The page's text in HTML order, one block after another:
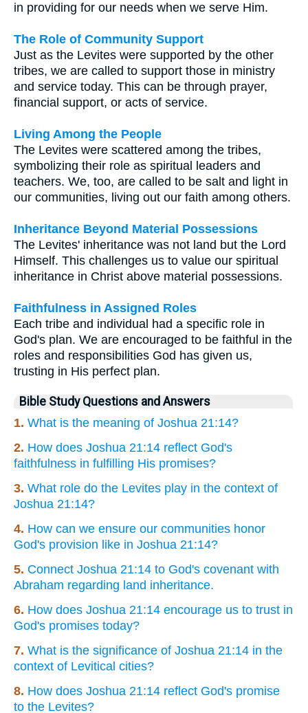
in providing for our needs when we serve Him.
The Role of Community Support
Just as the Levites were supported by the other
tribes, we are called to support those in ministry
and service today. This can be through prayer,
financial support, or acts of service.
Living Among the People
The Levites were scattered among the tribes,
symbolizing their role as spiritual leaders and
teachers. We, too, are called to be salt and light in
our communities, living out our faith among others.
Inheritance Beyond Material Possessions
The Levites' inheritance was not land but the Lord
Himself. This challenges us to value our spiritual
inheritance in Christ above material possessions.
Faithfulness in Assigned Roles
Each tribe and individual had a specific role in
God's plan. We are encouraged to be faithful in the
roles and responsibilities God has given us,
trusting in His perfect plan.
Bible Study Questions and Answers
1. What is the meaning of Joshua 21:14?
2. How does Joshua 21:14 reflect God's
faithfulness in fulfilling His promises?
3. What role do the Levites play in the context of
Joshua 21:14?
4. How can we ensure our communities honor
God's provision like in Joshua 21:14?
5. Connect Joshua 21:14 to God's covenant with
Abraham regarding land inheritance.
6. How does Joshua 21:14 encourage us to trust in
God's promises today?
7. What is the significance of Joshua 21:14 in the
context of Levitical cities?
8. How does Joshua 21:14 reflect God's promise
to the Levites?